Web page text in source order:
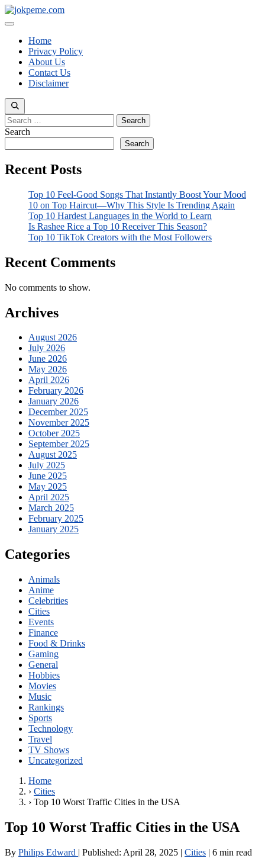
Skip
to
Menu
Home
Privacy Policy
About Us
Contact Us
Disclaimer
Search
for:
Search
Search
Recent Posts
Top 10 Feel-Good Songs That Instantly Boost Your Mood
10 on Top Haircut—Why This Style Is Trending Again
Top 10 Hardest Languages in the World to Learn
Is Rashee Rice a Top 10 Receiver This Season?
Top 10 TikTok Creators with the Most Followers
Recent Comments
No comments to show.
Archives
August 2026
July 2026
June 2026
May 2026
April 2026
February 2026
January 2026
December 2025
November 2025
October 2025
September 2025
August 2025
July 2025
June 2025
May 2025
April 2025
March 2025
February 2025
January 2025
Categories
Animals
Anime
Celebrities
Cities
Events
Finance
Food & Drinks
Gaming
General
Hobbies
Movies
Music
Rankings
Sports
Technology
Travel
TV Shows
Uncategorized
Home
› Cities
› Top 10 Worst Traffic Cities in the USA
Top 10 Worst Traffic Cities in the USA
By Philips Edward | Published: April 28, 2025 | Cities | 6 min read